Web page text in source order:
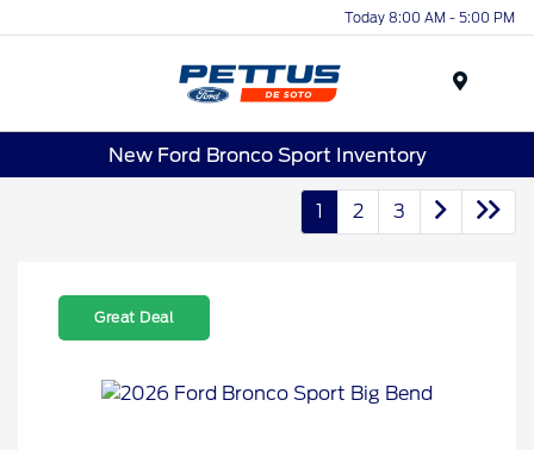
Today 8:00 AM - 5:00 PM
New Ford Bronco Sport Inventory
1 2 3
Great Deal